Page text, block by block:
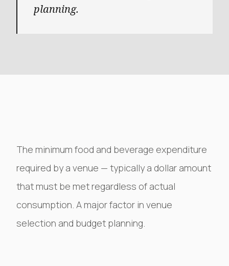
planning.
The minimum food and beverage expenditure
required by a venue — typically a dollar amount
that must be met regardless of actual
consumption. A major factor in venue
selection and budget planning.